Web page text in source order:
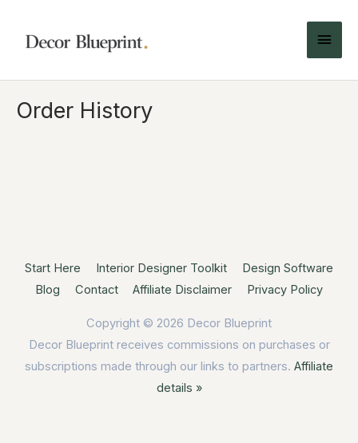
Order History
Start Here Interior Designer Toolkit
Design Software
Blog
Contact Affiliate Disclaimer Privacy Policy
Copyright © 2026 Decor Blueprint
Decor Blueprint receives commissions on purchases or
subscriptions made through our links to partners. Affiliate
details »